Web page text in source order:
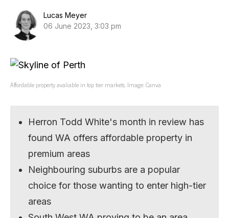
Lucas Meyer
06 June 2023, 3:03 pm
Affordable property avaliable in top tier markets. Image: Canva
Herron Todd White's month in review has
found WA offers affordable property in
premium areas
Neighbouring suburbs are a popular
choice for those wanting to enter high-tier
areas